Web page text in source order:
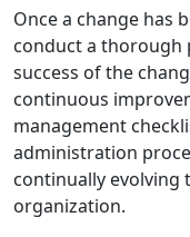
Once a change has
conduct a thorough
success of the
continuous
management
administration
continually evolving
organization.